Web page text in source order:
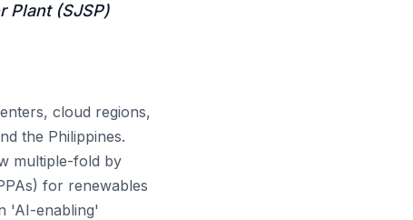
Plant (SJSP)
cloud regions,
the Philippines.
multiple-fold by
for renewables
'AI-enabling'